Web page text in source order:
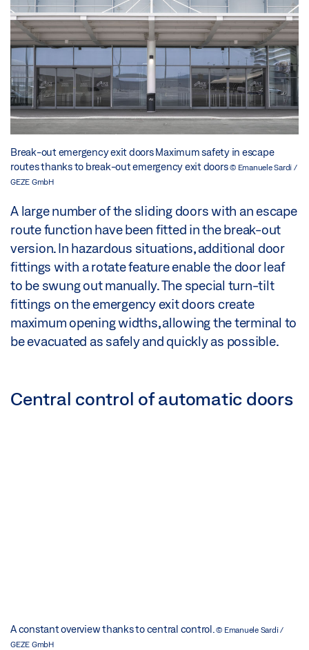
Break-out emergency exit doors Maximum safety in escape
routes thanks to break-out emergency exit doors© Emanuele Sardi /
GEZE GmbH
A large number of the sliding doors with an escape
route function have been fitted in the break-out
version. In hazardous situations, additional door
fittings with a rotate feature enable the door leaf
to be swung out manually. The special turn-tilt
fittings on the emergency exit doors create
maximum opening widths, allowing the terminal to
be evacuated as safely and quickly as possible.
Central control of automatic doors
A constant overview thanks to central control.© Emanuele Sardi /
GEZE GmbH